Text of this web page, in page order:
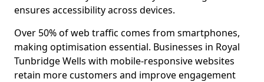
ensures accessibility across devices.
Over 50% of web traffic comes from smartphones,
making optimisation essential. Businesses in Royal
Tunbridge Wells with mobile-responsive websites
retain more customers and improve engagement